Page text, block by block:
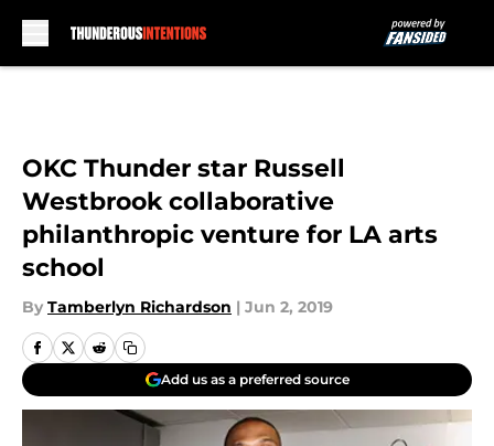
OKC Thunder star Russell
Westbrook collaborative
philanthropic venture for LA arts
school
By Tamberlyn Richardson | Jun 2, 2019
Add us as a preferred source